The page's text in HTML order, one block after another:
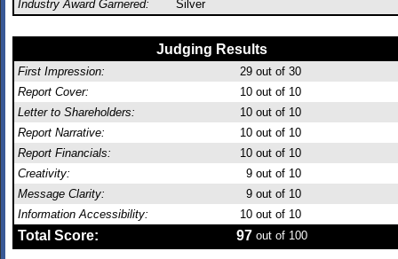
Industry Award Garnered:
Silver
Judging Results
First Impression: 29 out of 30
Report Cover:
10 out of 10
Letter to Shareholders:
10 out of 10
Report Narrative:
10 out of 10
Report Financials:
10 out of 10
Creativity:
9 out of 10
Message Clarity:
9 out of 10
Information Accessibility:
10 out of 10
Total Score: 97 out of 100